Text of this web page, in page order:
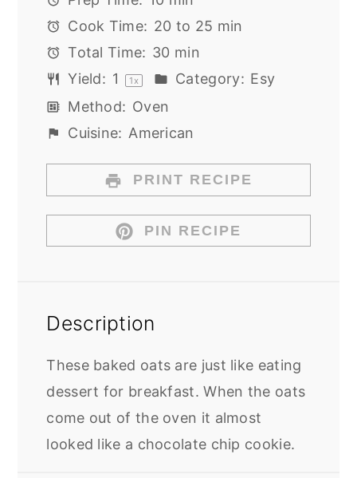
Cook Time: 20 to 25 min
Total Time: 30 min
Yield: 1 1 x Category: Esy
Method: Oven
Cuisine: American
PRINT RECIPE
PIN RECIPE
Description
These baked oats are just like eating
dessert for breakfast. When the oats
come out of the oven it almost
looked like a chocolate chip cookie.